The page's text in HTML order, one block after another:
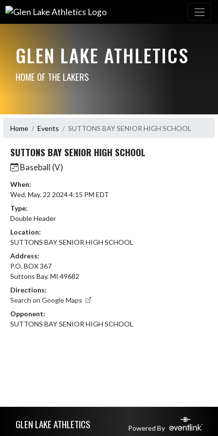
GLEN LAKE ATHLETICS
HOME OF THE LAKERS
Home Events SUTTONS BAY SENIOR HIGH SCHOOL
SUTTONS BAY SENIOR HIGH SCHOOL
Baseball (V)
When:
Wed, May. 22 2024 4:15 PM EDT
Type:
Double Header
Location:
SUTTONS BAY SENIOR HIGH SCHOOL
Address:
P.O. BOX 367
Suttons Bay, MI 49682
Directions:
Search on Google Maps
Opponent:
SUTTONS BAY SENIOR HIGH SCHOOL
GLEN LAKE ATHLETICS Powered By